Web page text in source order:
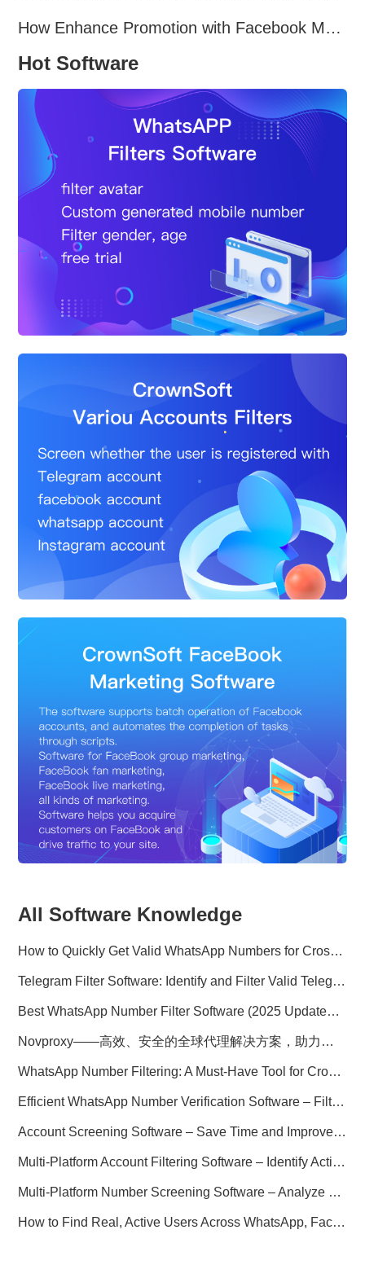
How Enhance Promotion with Facebook Marketing Software?
Hot Software
All Software Knowledge
How to Quickly Get Valid WhatsApp Numbers for Cross-Border E-commerce in 2025
Telegram Filter Software: Identify and Filter Valid Telegram Users
Best WhatsApp Number Filter Software (2025 Updated Guide)
Novproxy——高效、安全的全球代理解决方案，助力数据采集与跨境业务
WhatsApp Number Filtering: A Must-Have Tool for Cross-Border Marketing
Efficient WhatsApp Number Verification Software – Filter Active Users
Account Screening Software – Save Time and Improve Campaign Success
Multi-Platform Account Filtering Software – Identify Active Users Quickly
Multi-Platform Number Screening Software – Analyze Profiles for Better Marketing
How to Find Real, Active Users Across WhatsApp, Facebook, Instagram, and Telegram